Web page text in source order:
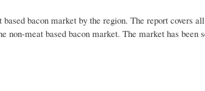
bacon market by the region. The report covers
meat based bacon market. The market has been